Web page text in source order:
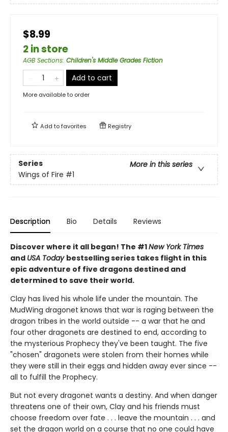
$8.99
2 in store
AGB Sections: Children's Middle Grades Fiction
Add to cart
More available to order
Add tofavorites Registry
Series
More in this series
Wings of Fire #1
Description Bio Details Reviews
Discover where it all began! The #1New York Times
and USA Today bestselling series takes flight in this
epic adventure of five dragons destined and
determined to save their world.
Clay has lived his whole life under the mountain. The
MudWing dragonet knows that war is raging between the
dragon tribes in the world outside -- a war that he and
four other dragonets are destined to end, according to
the mysterious Prophecy they've been taught. The five
"chosen" dragonets were stolen from their homes while
they were still in their eggs and hidden away ever since --
all to fulfill the Prophecy.
But not every dragonet wants a destiny. And when danger
threatens one of their own, Clay and his friends must
choose freedom over fate . . . leave the mountain . . . and
set the dragon world on a course that no one could have